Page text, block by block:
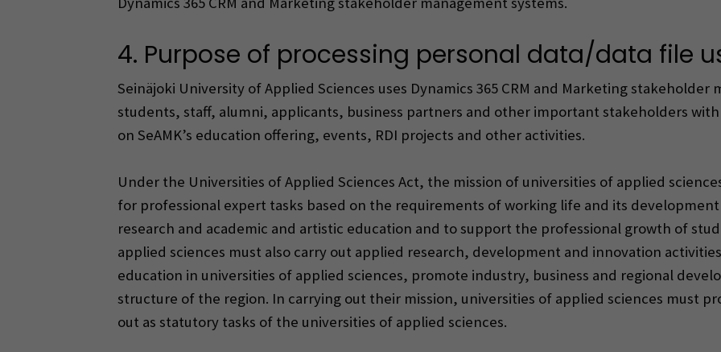
4. Purpose of processing personal data/data file
Seinäjoki University of Applied Sciences uses Dynamics 365 CRM and Marketing
students, staff, alumni, applicants, business partners and other important stakeholders
on SeAMK’s education offering, events, RDI projects and other activities.
Under the Universities of Applied Sciences Act, the mission of universities of applied
for professional expert tasks based on the requirements of working life and its
research and academic and artistic education and to support the professional growth of
applied sciences must also carry out applied research, development and innovation
education in universities of applied sciences, promote industry, business and regional
structure of the region. In carrying out their mission, universities of applied sciences must
out as statutory tasks of the universities of applied sciences.